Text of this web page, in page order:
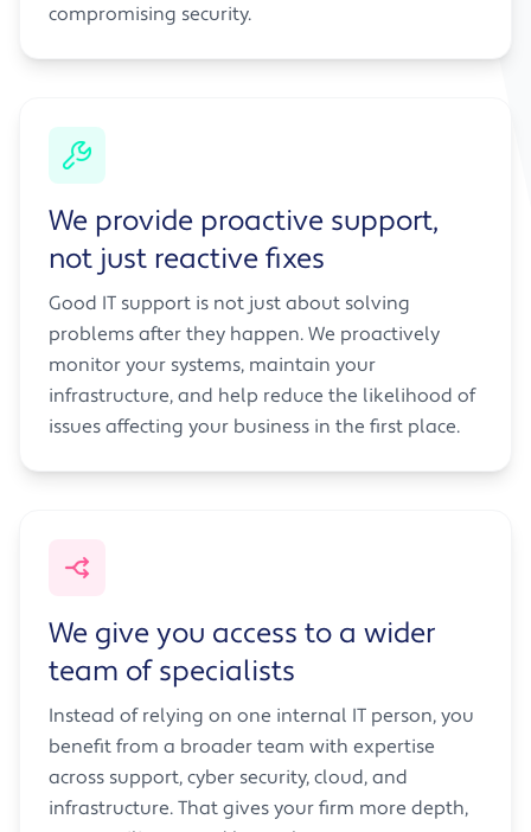
compromising security.
We provide proactive support,
not just reactive fixes
Good IT support is not just about solving
problems after they happen. We proactively
monitor your systems, maintain your
infrastructure, and help reduce the likelihood of
issues affecting your business in the first place.
We give you access to a wider
team of specialists
Instead of relying on one internal IT person, you
benefit from a broader team with expertise
across support, cyber security, cloud, and
infrastructure. That gives your firm more depth,